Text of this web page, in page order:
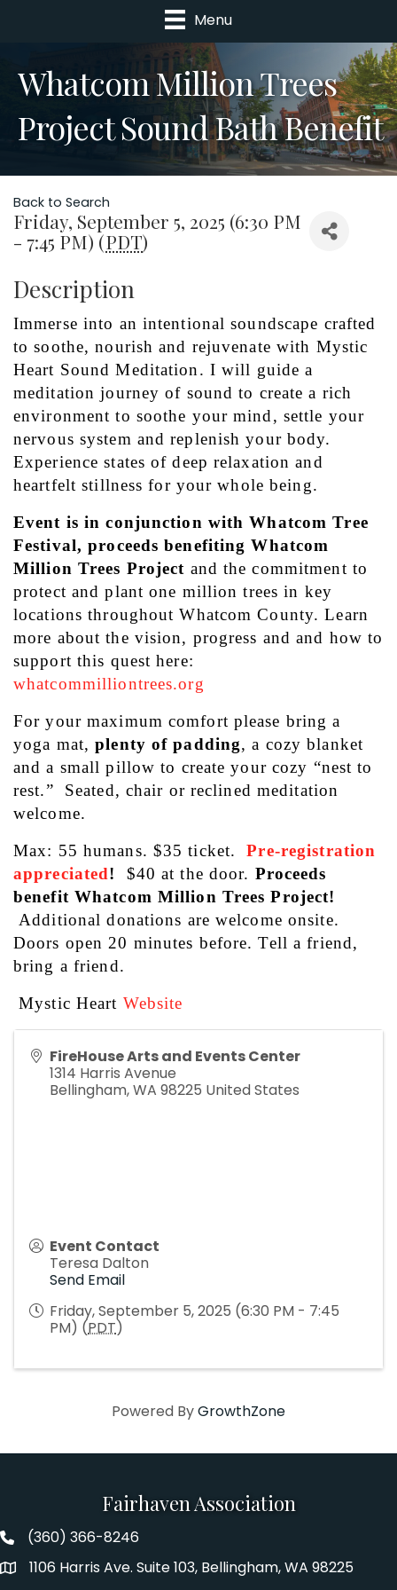
Menu
Whatcom Million Trees
Project Sound Bath Benefit
Back to Search
Friday, September 5, 2025 (6:30 PM
- 7:45 PM) (PDT)
Description
Immerse into an intentional soundscape crafted
to soothe, nourish and rejuvenate with Mystic
Heart Sound Meditation. I will guide a
meditation journey of sound to create a rich
environment to soothe your mind, settle your
nervous system and replenish your body.
Experience states of deep relaxation and
heartfelt stillness for your whole being.
Event is in conjunction with Whatcom Tree
Festival, proceeds benefiting Whatcom
Million Trees Project and the commitment to
protect and plant one million trees in key
locations throughout Whatcom County. Learn
more about the vision, progress and and how to
whatcommilliontrees.org
For your maximum comfort please bring a
yoga mat, plenty of padding, a cozy blanket
and a small pillow to create your cozy “nest to
rest.”  Seated, chair or reclined meditation
welcome.
Max: 55 humans. $35 ticket.
Pre-registration
appreciated! $40 at the door. Proceeds
benefit Whatcom Million Trees Project!
Additional donations are welcome onsite.
Doors open 20 minutes before. Tell a friend,
bring a friend.
Mystic Heart Website
FireHouse Arts and Events Center
1314 Harris Avenue
Bellingham,WA 98225 United States
Event Contact
Teresa Dalton
Send Email
Friday, September 5, 2025 (6:30 PM - 7:45
PM) (PDT)
Powered ByGrowthZone
Fairhaven Association
Fairhaven Association Phone number
(360) 366-8246
Address1106 Harris Ave. Suite 103, Bellingham, WA 98225